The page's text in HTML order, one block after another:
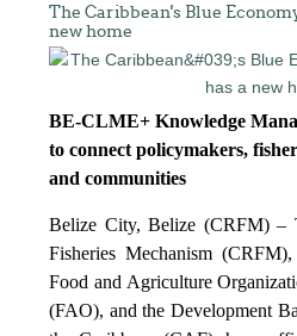
The Caribbean's Blue
new home
BE-CLME+ Knowledge
to connect policymakers,
and communities
Belize City, Belize (CRFM) –
Fisheries Mechanism
Food and Agriculture
(FAO), and the Development